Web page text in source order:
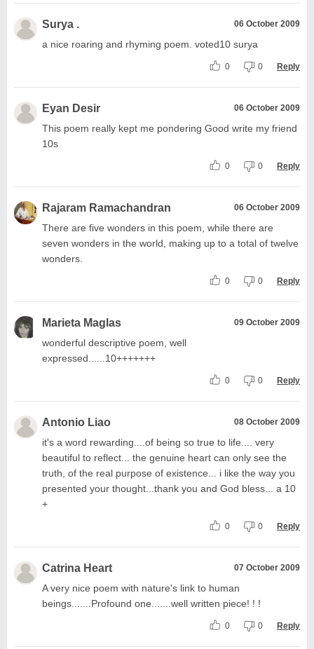
Surya . 06 October 2009
a nice roaring and rhyming poem. voted10 surya
0 0 Reply
Eyan Desir 06 October 2009
This poem really kept me pondering Good write my friend
10s
0 0 Reply
Rajaram Ramachandran 06 October 2009
There are five wonders in this poem, while there are
seven wonders in the world, making up to a total of twelve
wonders.
0 0 Reply
Marieta Maglas 09 October 2009
wonderful descriptive poem, well
expressed......10+++++++
0 0 Reply
Antonio Liao 08 October 2009
it's a word rewarding....of being so true to life.... very
beautiful to reflect... the genuine heart can only see the
truth, of the real purpose of existence... i like the way you
presented your thought...thank you and God bless... a 10
+
0 0 Reply
Catrina Heart 07 October 2009
A very nice poem with nature's link to human
beings.......Profound one.......well written piece! ! !
0 0 Reply